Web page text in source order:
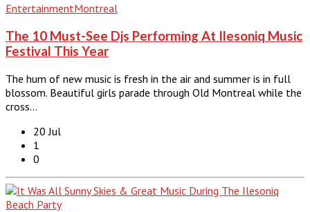
EntertainmentMontreal
The 10 Must-See Djs Performing At Ilesoniq Music
Festival This Year
The hum of new music is fresh in the air and summer is in full
blossom. Beautiful girls parade through Old Montreal while the
cross…
20 Jul
1
0